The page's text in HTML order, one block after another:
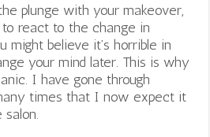
plunge with your makeover,
to react to the change in
might believe it’s horrible in
your mind later. This is why
I have gone through
times that I now expect it